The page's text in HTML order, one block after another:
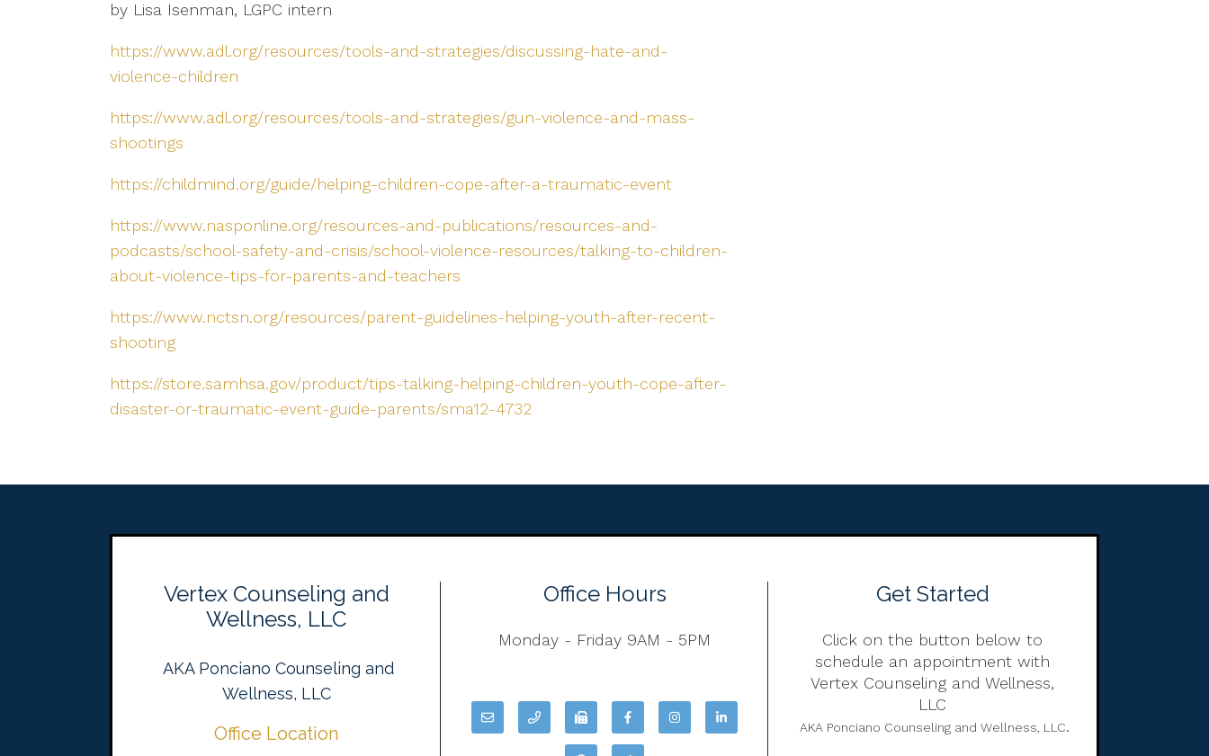
by Lisa Isenman, LGPC intern
https://www.adl.org/resources/tools-and-strategies/discussing-hate-and-
violence-children
https://www.adl.org/resources/tools-and-strategies/gun-violence-and-mass-
shootings
https://childmind.org/guide/helping-children-cope-after-a-traumatic-event
https://www.nasponline.org/resources-and-publications/resources-and-
podcasts/school-safety-and-crisis/school-violence-resources/talking-to-children-
about-violence-tips-for-parents-and-teachers
https://www.nctsn.org/resources/parent-guidelines-helping-youth-after-recent-
shooting
https://store.samhsa.gov/product/tips-talking-helping-children-youth-cope-after-
disaster-or-traumatic-event-guide-parents/sma12-4732
Vertex Counseling and
Wellness, LLC
AKA Ponciano Counseling and
Wellness, LLC
Office Location
Office Hours
Monday - Friday 9AM - 5PM
Get Started
Click on the button below to
schedule an appointment with
Vertex Counseling and Wellness,
LLC
AKA Ponciano Counseling and Wellness, LLC.